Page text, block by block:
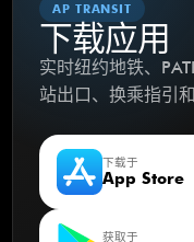
AP TRANSIT
下载应用
实时纽约地铁、
站出口、换乘指引
下载于
App Store
获取于